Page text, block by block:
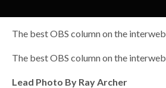
The best OBS column on the interweb.
The best OBS column on the interweb.
Lead Photo By Ray Archer